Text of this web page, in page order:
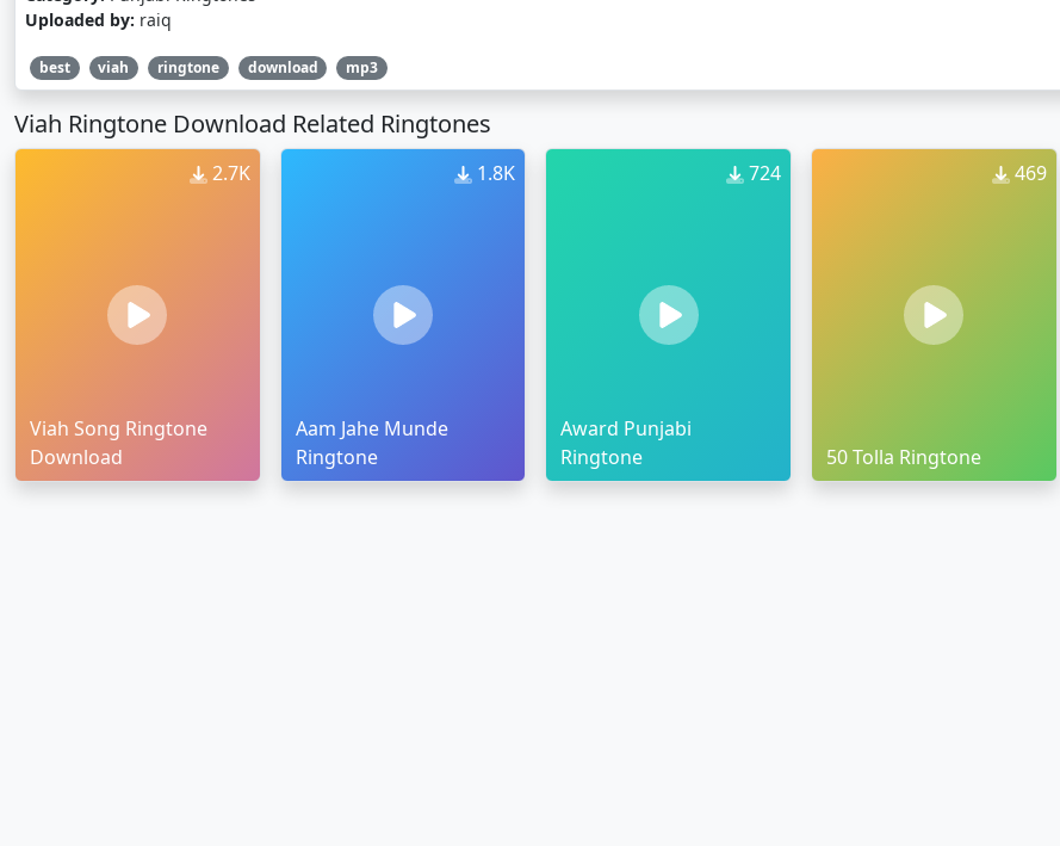
Uploaded by: raiq
best viah ringtone download mp3
Viah Ringtone Download Related Ringtones
2.7K
Viah Song Ringtone
Download
1.8K
Aam Jahe Munde
Ringtone
724
Award Punjabi
Ringtone
469
50 Tolla Ringtone